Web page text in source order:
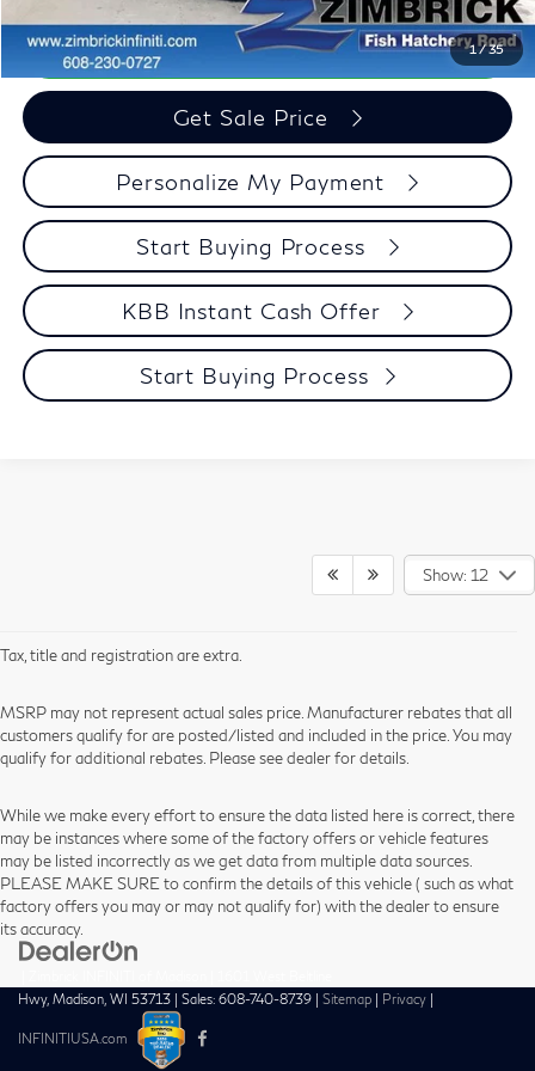
1/35
Call Now
Get Sale Price
Personalize My Payment
Start Buying Process
KBB Instant Cash Offer
Start Buying Process
Show: 12
Tax, title and registration are extra.
MSRP may not represent actual sales price. Manufacturer rebates that all
customers qualify for are posted/listed and included in the price. You may
qualify for additional rebates. Please see dealer for details.
While we make every effort to ensure the data listed here is correct, there
may be instances where some of the factory offers or vehicle features
may be listed incorrectly as we get data from multiple data sources.
PLEASE MAKE SURE to confirm the details of this vehicle ( such as what
factory offers you may or may not qualify for) with the dealer to ensure
its accuracy.
Hwy, Madison, WI 53713 | Sales: 608-740-8739 Sitemap Privacy
INFINITIUSA.com